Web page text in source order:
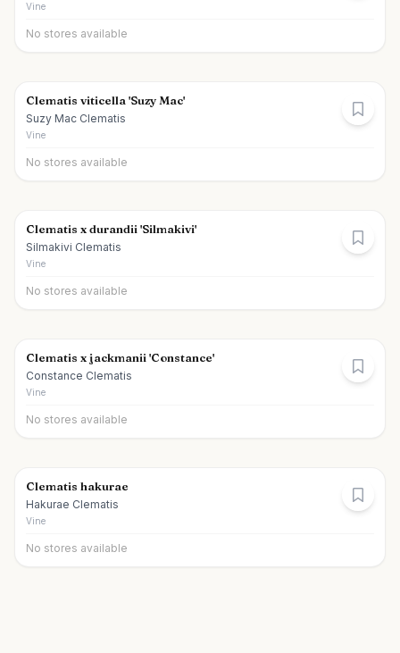
Vine
No stores available
Clematis viticella 'Suzy Mac'
Suzy Mac Clematis
Vine
No stores available
Clematis x durandii 'Silmakivi'
Silmakivi Clematis
Vine
No stores available
Clematis x jackmanii 'Constance'
Constance Clematis
Vine
No stores available
Clematis hakurae
Hakurae Clematis
Vine
No stores available